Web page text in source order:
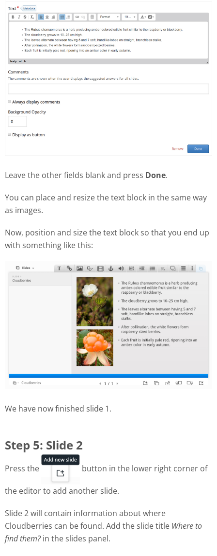
Leave the other fields blank and press Done.
You can place and resize the text block in the same way
as images.
Now, position and size the text block so that you end up
with something like this:
We have now finished slide 1.
Step 5: Slide 2
Press the button in the lower right corner of
the editor to add another slide.
Slide 2 will contain information about where
Cloudberries can be found. Add the slide title Where to
find them?in the slides panel.